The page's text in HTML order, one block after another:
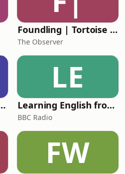
Foundling | Tortoise Investigates
The Observer
Frank Skinner Podcast
LE
Learning English from the News
BBC Radio
FW